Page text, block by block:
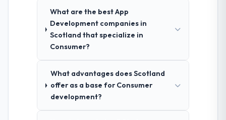
What are the best App
Development companies in
Scotland that specialize in
Consumer?
What advantages does Scotland
offer as a base for Consumer
development?